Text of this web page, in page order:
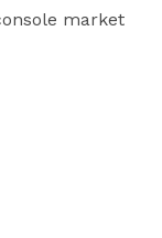
market